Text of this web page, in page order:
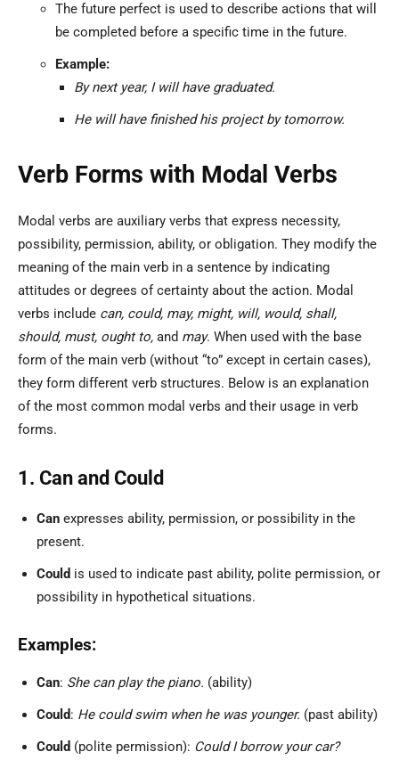
The future perfect is used to describe actions that will
be completed before a specific time in the future.
Example:
By next year, I will have graduated.
He will have finished his project by tomorrow.
Verb Forms with Modal Verbs
Modal verbs are auxiliary verbs that express necessity,
possibility, permission, ability, or obligation. They modify the
meaning of the main verb in a sentence by indicating
attitudes or degrees of certainty about the action. Modal
verbs include can, could, may, might, will, would, shall,
should, must, ought to, and may. When used with the base
form of the main verb (without “to” except in certain cases),
they form different verb structures. Below is an explanation
of the most common modal verbs and their usage in verb
forms.
1. Can and Could
Can expresses ability, permission, or possibility in the
present.
Could is used to indicate past ability, polite permission, or
possibility in hypothetical situations.
Examples:
Can: She can play the piano. (ability)
Could: He could swim when he was younger. (past ability)
Could (polite permission): Could I borrow your car?